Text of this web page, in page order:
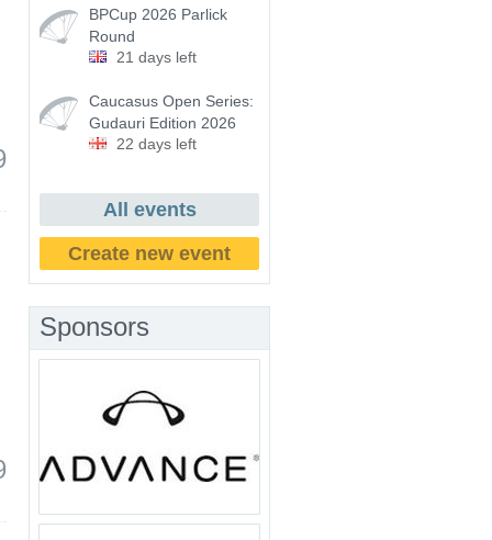
BPCup 2026 Parlick
Round
21 days left
Caucasus Open Series:
Gudauri Edition 2026
22 days left
All events
Create new event
Sponsors